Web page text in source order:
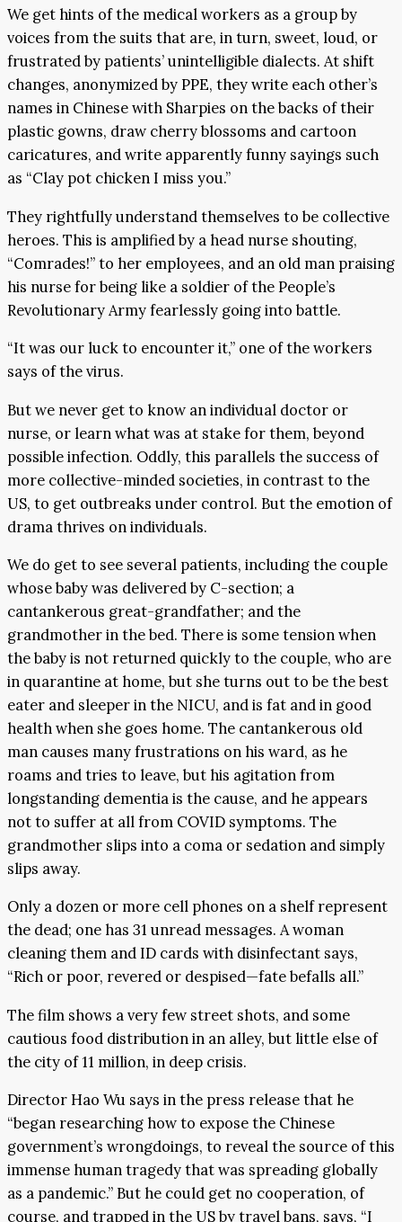
We get hints of the medical workers as a group by
voices from the suits that are, in turn, sweet, loud, or
frustrated by patients’ unintelligible dialects. At shift
changes, anonymized by PPE, they write each other’s
names in Chinese with Sharpies on the backs of their
plastic gowns, draw cherry blossoms and cartoon
caricatures, and write apparently funny sayings such
as “Clay pot chicken I miss you.”
They rightfully understand themselves to be collective
heroes. This is amplified by a head nurse shouting,
“Comrades!” to her employees, and an old man praising
his nurse for being like a soldier of the People’s
Revolutionary Army fearlessly going into battle.
“It was our luck to encounter it,” one of the workers
says of the virus.
But we never get to know an individual doctor or
nurse, or learn what was at stake for them, beyond
possible infection. Oddly, this parallels the success of
more collective-minded societies, in contrast to the
US, to get outbreaks under control. But the emotion of
drama thrives on individuals.
We do get to see several patients, including the couple
whose baby was delivered by C-section; a
cantankerous great-grandfather; and the
grandmother in the bed. There is some tension when
the baby is not returned quickly to the couple, who are
in quarantine at home, but she turns out to be the best
eater and sleeper in the NICU, and is fat and in good
health when she goes home. The cantankerous old
man causes many frustrations on his ward, as he
roams and tries to leave, but his agitation from
longstanding dementia is the cause, and he appears
not to suffer at all from COVID symptoms. The
grandmother slips into a coma or sedation and simply
slips away.
Only a dozen or more cell phones on a shelf represent
the dead; one has 31 unread messages. A woman
cleaning them and ID cards with disinfectant says,
“Rich or poor, revered or despised—fate befalls all.”
The film shows a very few street shots, and some
cautious food distribution in an alley, but little else of
the city of 11 million, in deep crisis.
Director Hao Wu says in the press release that he
“began researching how to expose the Chinese
government’s wrongdoings, to reveal the source of this
immense human tragedy that was spreading globally
as a pandemic.” But he could get no cooperation, of
course, and trapped in the US by travel bans, says, “I